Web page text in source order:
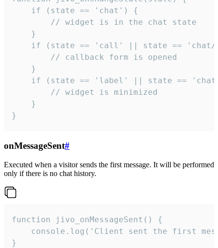
    if (state == 'chat') {
        // widget is in the chat state
    }
if (state == 'call' || state ==
        // callback form is opened
    }
if (state == 'label' || state ==
        // widget is minimized
    }
}
onMessageSent#
Executed when a visitor sends the first message. It will be performed
only if there is no chat history.
function jivo_onMessageSent() {
console.log('Client sent the first
}